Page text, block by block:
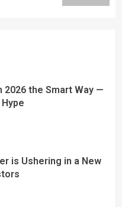
2026 the Smart Way —
is Ushering in a New